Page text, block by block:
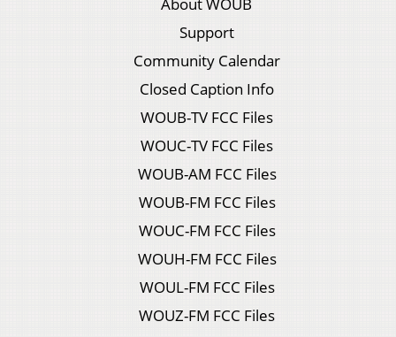
Support
Community Calendar
Closed Caption Info
WOUB-TV FCC Files
WOUC-TV FCC Files
WOUB-AM FCC Files
WOUB-FM FCC Files
WOUC-FM FCC Files
WOUH-FM FCC Files
WOUL-FM FCC Files
WOUZ-FM FCC Files